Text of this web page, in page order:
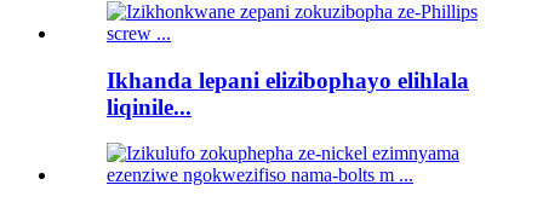
Ikhanda lepani elizibophayo elihlala
liqinile...